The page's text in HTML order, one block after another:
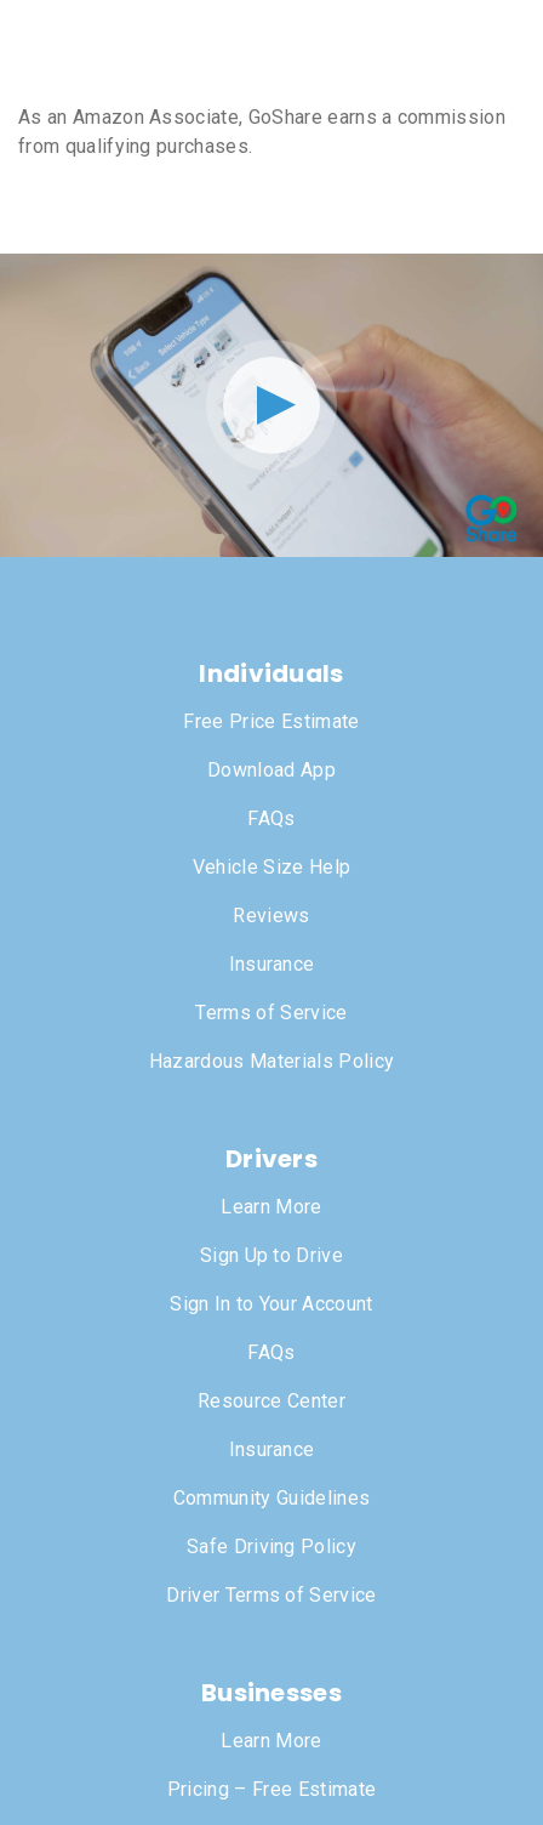
As an Amazon Associate, GoShare earns a commission
from qualifying purchases.
Individuals
Free Price Estimate
Download App
FAQs
Vehicle Size Help
Reviews
Insurance
Terms of Service
Hazardous Materials Policy
Drivers
Learn More
Sign Up to Drive
Sign In to Your Account
FAQs
Resource Center
Insurance
Community Guidelines
Safe Driving Policy
Driver Terms of Service
Businesses
Learn More
Pricing – Free Estimate